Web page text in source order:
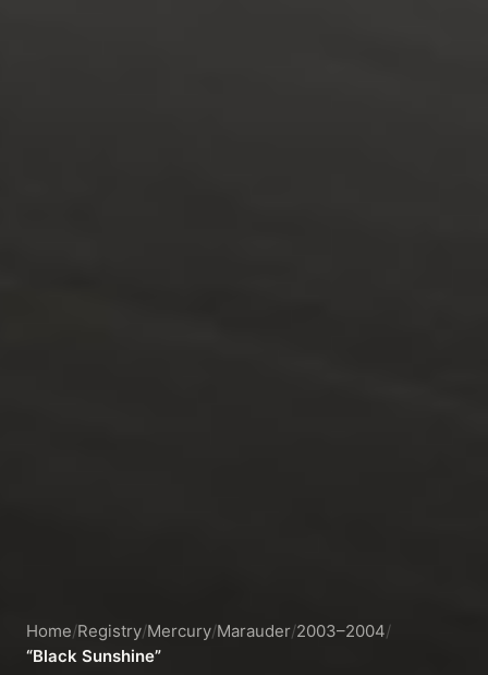
Home/Registry/Mercury/Marauder/2003–2004/
“Black Sunshine”